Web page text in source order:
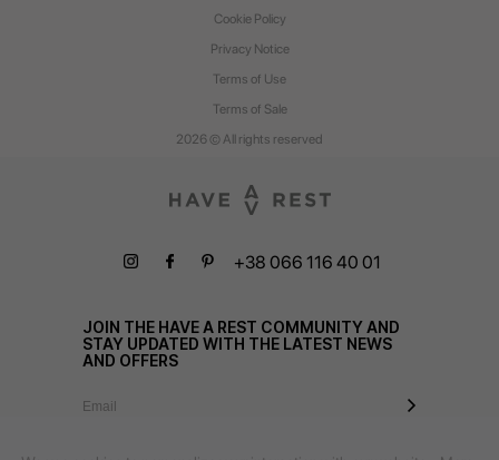
2026 © All rights reserved
Privacy Notice
Terms of Use
Terms of Sale
Cookie Policy
+38 066 116 40 01
JOIN THE HAVE A REST COMMUNITY AND
STAY UPDATED WITH THE LATEST NEWS
AND OFFERS